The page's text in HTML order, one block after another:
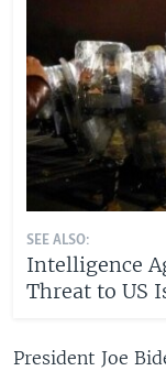
SEE ALSO:
Intelligence
Threat to US
President Joe